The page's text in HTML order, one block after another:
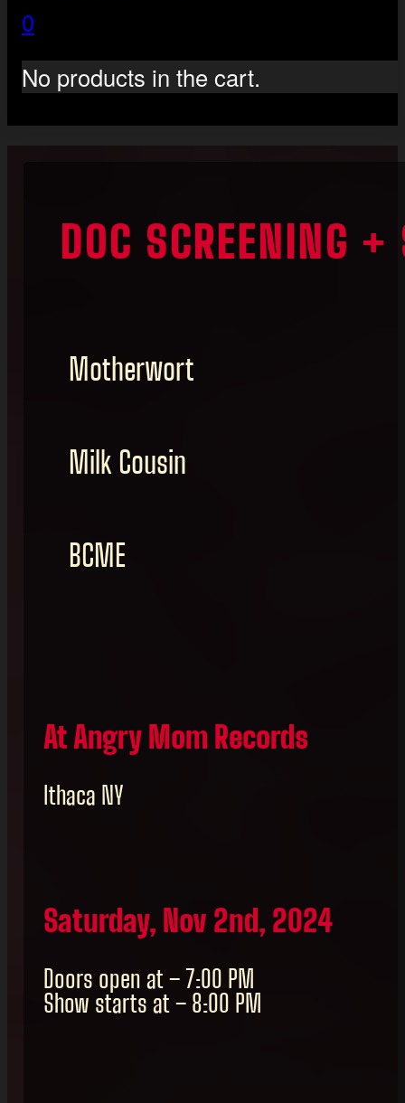
0
No products in the cart.
DOC SCREENING
Motherwort
Milk Cousin
BCME
At Angry Mom Records
Ithaca NY
Saturday, Nov 2nd, 2024
Doors open at – 7:00 PM
Show starts at – 8:00 PM